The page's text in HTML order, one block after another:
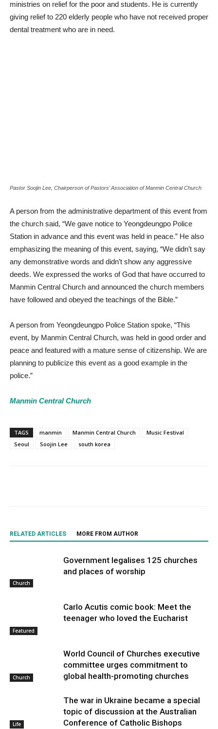
ministries on relief for the poor and students. He is currently
giving relief to 220 elderly people who have not received proper
dental treatment who are in need.
Pastor Soojin Lee, Chairperson of Pastors’ Association of Manmin Central Church
A person from the administrative department of this event from
the church said, “We gave notice to Yeongdeungpo Police
Station in advance and this event was held in peace.” He also
emphasizing the meaning of this event, saying, “We didn’t say
any demonstrative words and didn’t show any aggressive
deeds. We expressed the works of God that have occurred to
Manmin Central Church and announced the church members
have followed and obeyed the teachings of the Bible.”
A person from Yeongdeungpo Police Station spoke, “This
event, by Manmin Central Church, was held in good order and
peace and featured with a mature sense of citizenship. We are
planning to publicize this event as a good example in the
police.”
Manmin Central Church
TAGS manmin Manmin Central Church
Music Festival
Seoul
Soojin Lee south korea
RELATED ARTICLES MORE FROM AUTHOR
Church
Government legalises 125 churches
and places of worship
Featured
Carlo Acutis comic book: Meet the
teenager who loved the Eucharist
Church
World Council of Churches executive
committee urges commitment to
global health-promoting churches
Life
The war in Ukraine became a special
topic of discussion at the Australian
Conference of Catholic Bishops